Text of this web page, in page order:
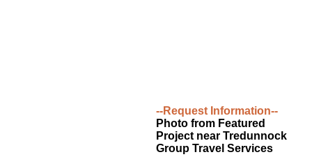
--Request Information--
Photo from Featured
Project near Tredunnock
Group Travel Services